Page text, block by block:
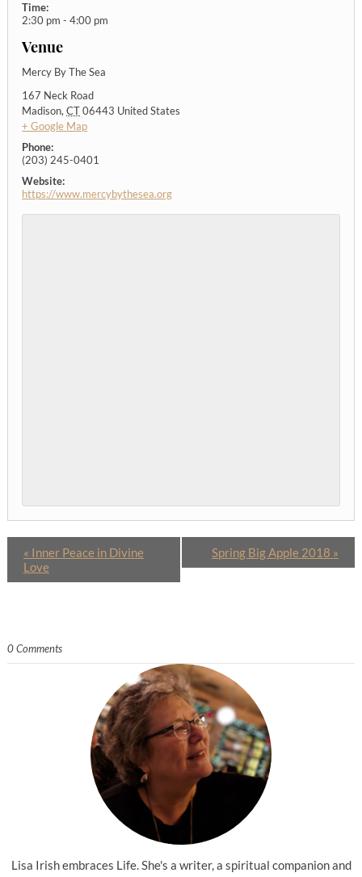
Time:
2:30 pm - 4:00 pm
Venue
Mercy By The Sea
167 Neck Road
Madison, CT06443 United States
+ Google Map
Phone:
(203) 245-0401
Website:
https://www.mercybythesea.org
« Inner Peace in Divine
Love
Spring Big Apple 2018 »
0 Comments
Lisa Irish embraces Life. She's a writer, a spiritual companion and